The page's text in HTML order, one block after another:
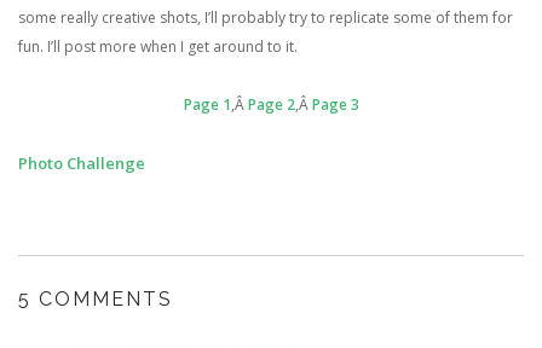
some really creative shots, I’ll probably try to replicate some of them for
fun. I’ll post more when I get around to it.
Page 1,ÂPage 2,ÂPage 3
Photo Challenge
5 COMMENTS